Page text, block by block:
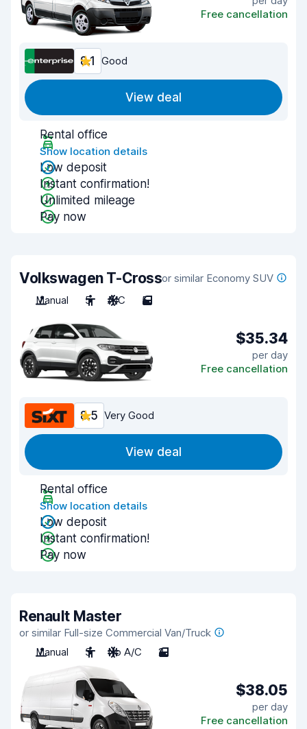
Free cancellation
8.1 Good
View deal
Rental office
Show location details
Low deposit
Instant confirmation!
Unlimited mileage
Pay now
Volkswagen T-Crossor similar Economy SUV
Manual
5 A/C 5
$35.34
per day
Free cancellation
8.5 Very Good
View deal
Rental office
Show location details
Low deposit
Instant confirmation!
Pay now
Renault Master
or similar Full-size Commercial Van/Truck
Manual
3 No A/C 2
$38.05
per day
Free cancellation